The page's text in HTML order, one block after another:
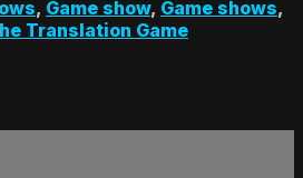
, Game show, Game shows,
Translation Game